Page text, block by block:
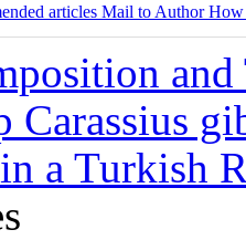
articles Mail to AuthorHow
Carassius
a Turkish